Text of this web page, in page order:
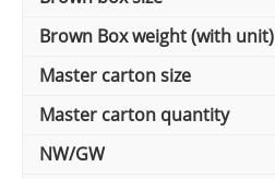
Brown Box weight (with unit)
Master carton size
Master carton quantity
NW/GW